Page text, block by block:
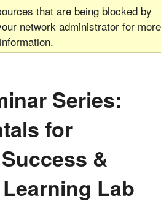
that are being blocked by
network administrator for more
information.
Series:
for
&
Lab